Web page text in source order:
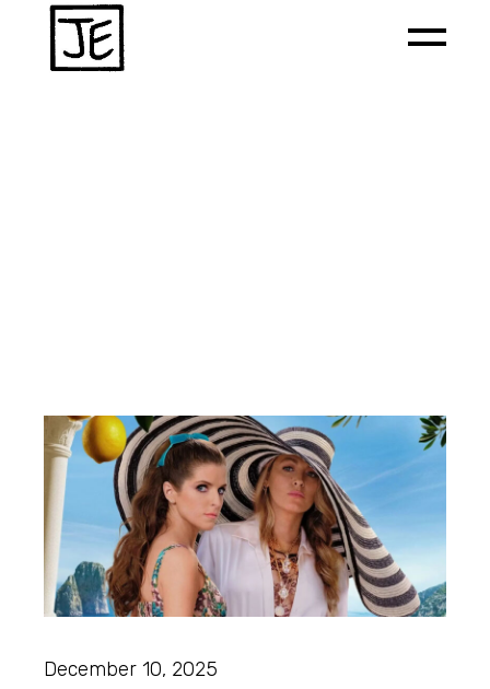
December 10, 2025